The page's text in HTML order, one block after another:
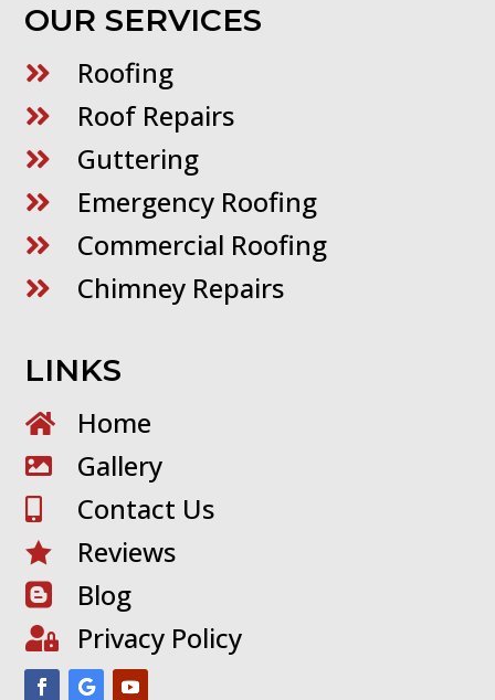
OUR SERVICES
 Roofing
 Roof Repairs
 Guttering
 Emergency Roofing
 Commercial Roofing
 Chimney Repairs
LINKS
 Home
 Gallery
 Contact Us
 Reviews
 Blog
 Privacy Policy